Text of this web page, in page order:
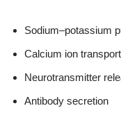
Sodium–potassium
Calcium ion
Neurotransmitter
Antibody secretion